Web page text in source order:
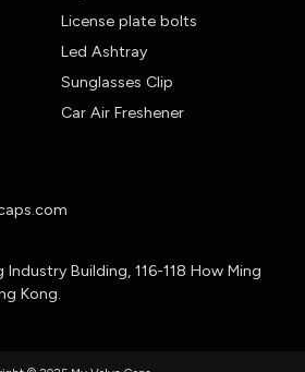
License plate bolts
Led Ashtray
Sunglasses Clip
Car Air Freshener
Industry Building, 116-118 How Ming
Kong.